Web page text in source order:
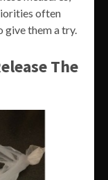
often
give them a try.
The